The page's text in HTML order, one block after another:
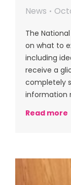
News
The
on what to
including
receive a
completely
information
Read more